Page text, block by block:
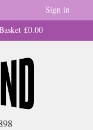
£0.00
Sign in